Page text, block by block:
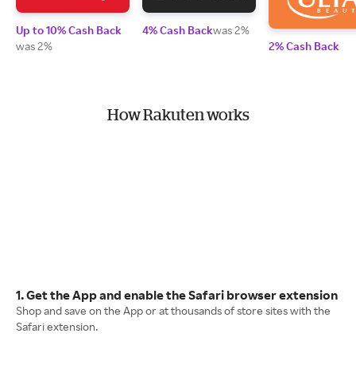
Up to 10% Cash Back
was 2%
4% Cash Backwas 2%
2% Cash Back
How Rakuten works
1. Get the App and enable the Safari browser extension
Shop and save on the App or at thousands of store sites with the
Safari extension.